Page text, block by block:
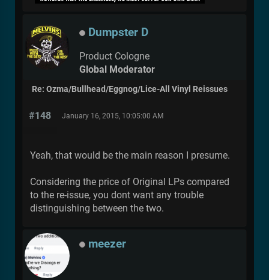
Dumpster D
Product Cologne
Global Moderator
Re: Ozma/Bullhead/Eggnog/Lice-All Vinyl Reissues
#148 January 16, 2015, 10:05:00 AM
Yeah, that would be the main reason I presume.
Considering the price of Original LPs compared
to the re-issue, you dont want any trouble
distinguishing between the two.
meezer